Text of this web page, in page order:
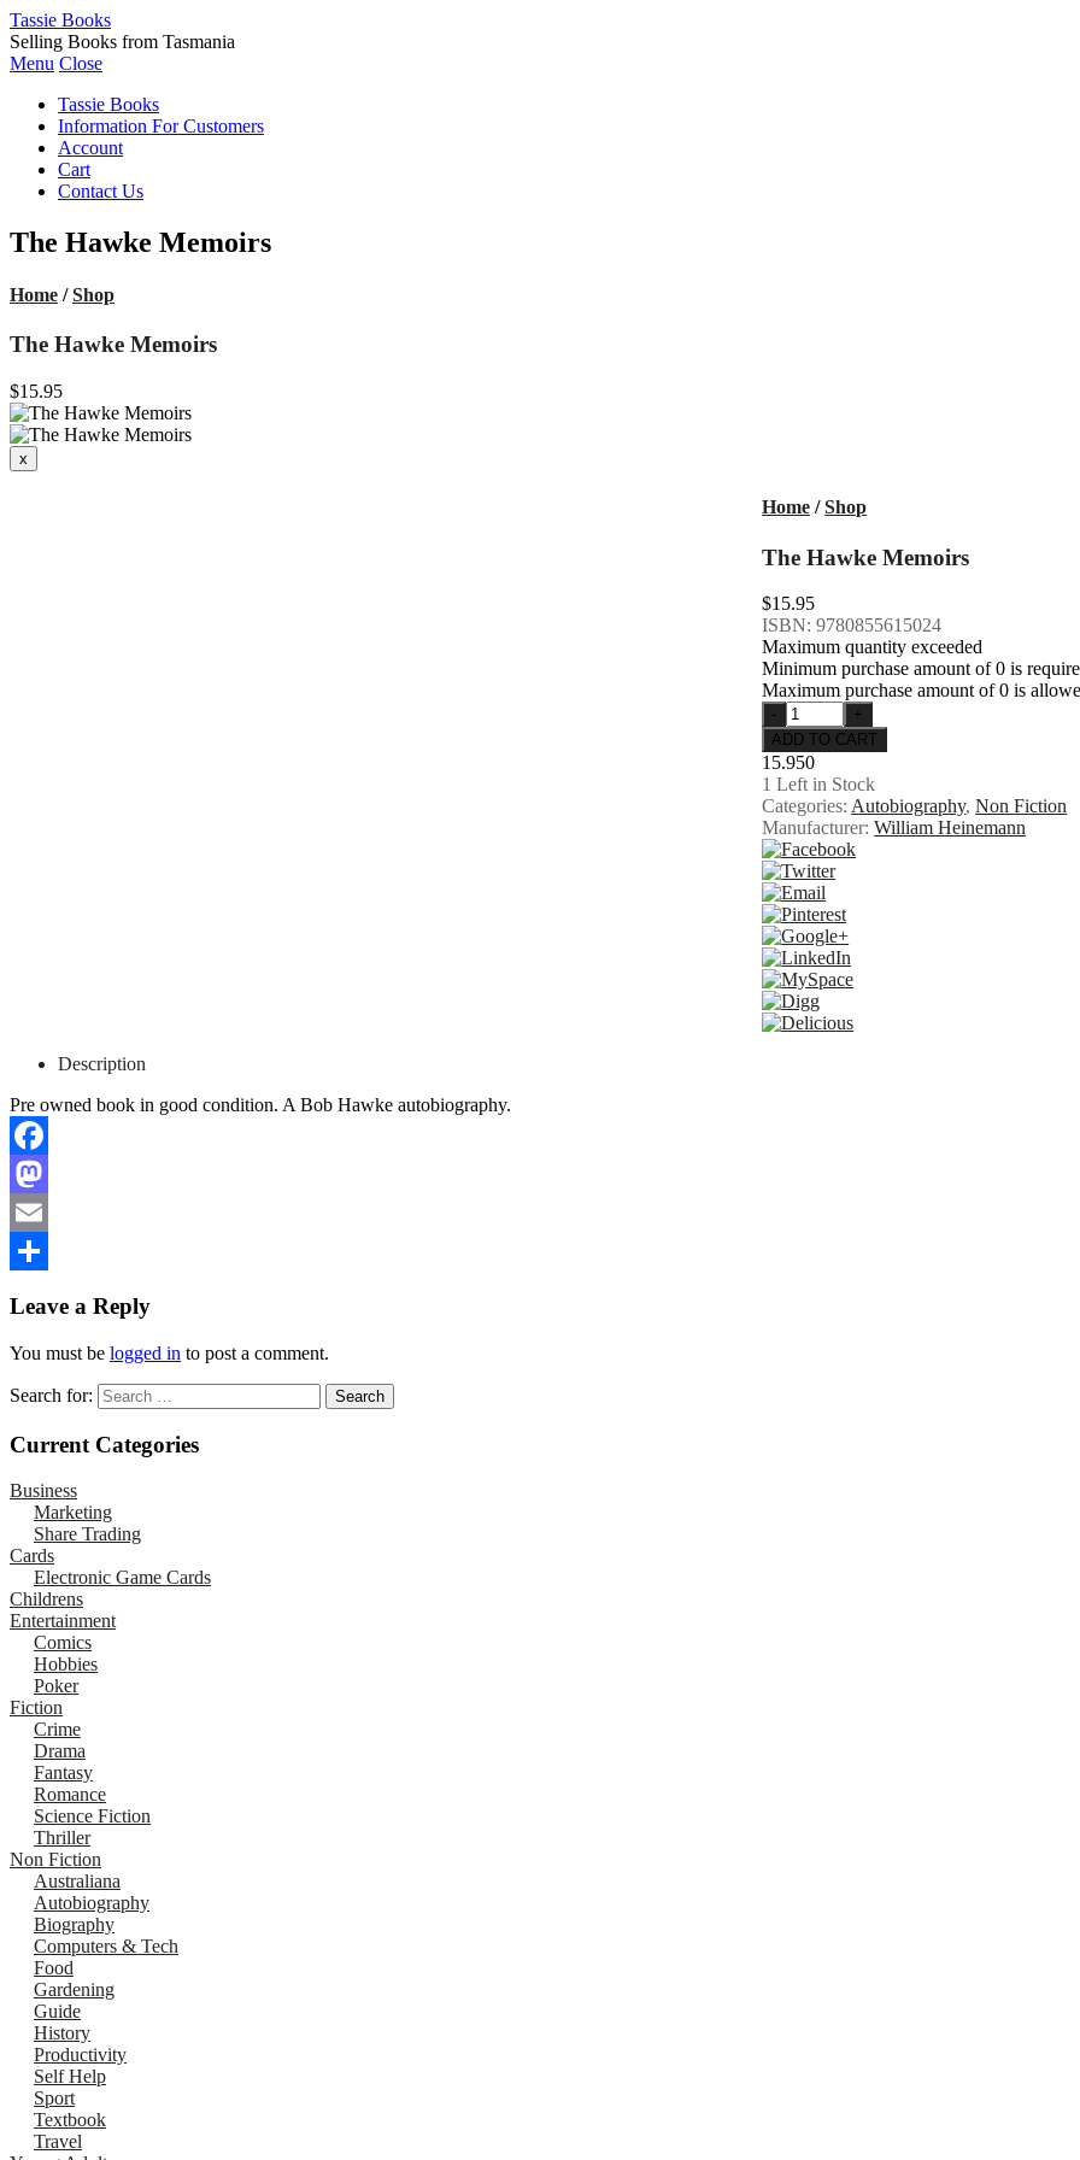
Tassie Books
Selling Books from Tasmania
Menu Close
Tassie Books
Information For Customers
Account
Cart
Contact Us
The Hawke Memoirs
Home /Shop
The Hawke Memoirs
$15.95
Home /Shop
The Hawke Memoirs
$15.95
ISBN: 9780855615024
Maximum quantity exceeded
Minimum purchase amount of 0 is
Maximum purchase amount of 0 is
15.950
1 Left in Stock
Categories:Autobiography,Non Fiction
Manufacturer:William Heinemann
Description
Pre owned book in good condition. A Bob Hawke autobiography.
Facebook
Mastodon
Email
Leave a Reply
You must be logged in to post a comment.
Search for:
Current Categories
Business
Marketing
Share Trading
Cards
Electronic Game Cards
Childrens
Entertainment
Comics
Hobbies
Poker
Fiction
Crime
Drama
Fantasy
Romance
Science Fiction
Thriller
Non Fiction
Australiana
Autobiography
Biography
Computers & Tech
Food
Gardening
Guide
History
Productivity
Self Help
Sport
Textbook
Travel